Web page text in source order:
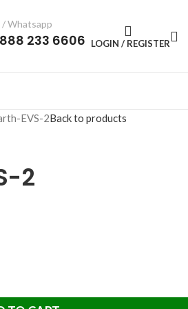
/ Whatsapp
233 6606 LOGIN / REGISTER
EVS-2Back to products
2